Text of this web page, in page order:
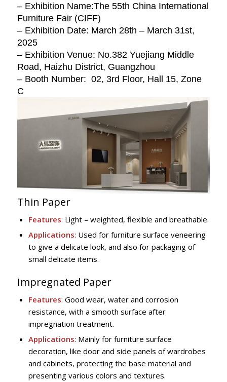
– Exhibition Name:The 55th China International
Furniture Fair (CIFF)
– Exhibition Date: March 28th – March 31st,
2025
– Exhibition Venue: No.382 Yuejiang Middle
Road, Haizhu District, Guangzhou
– Booth Number: 02, 3rd Floor, Hall 15, Zone
C
Thin Paper
Features: Light – weighted, flexible and breathable.
Applications: Used for furniture surface veneering
to give a delicate look, and also for packaging of
small delicate items.
Impregnated Paper
Features: Good wear, water and corrosion
resistance, with a smooth surface after
impregnation treatment.
Applications: Mainly for furniture surface
decoration, like door and side panels of wardrobes
and cabinets, protecting the base material and
presenting various colors and textures.